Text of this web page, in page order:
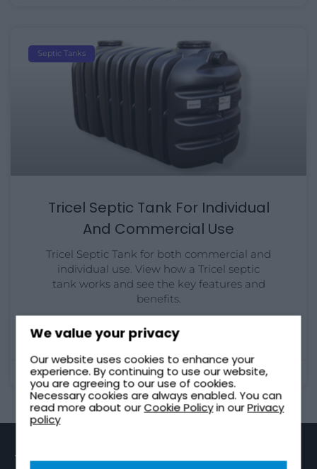
We value your privacy
Our website uses cookies to enhance your
experience. By continuing to use our website,
you are agreeing to our use of cookies.
Necessary cookies are always enabled. You can
read more about ourCookie Policyin ourPrivacy
policy
Septic Tanks
Tricel Septic Tank For Individual
And Commercial Use
Tricel Septic Tank for both commercial and
individual use. View how a Tricel septic
tank works and see the key features and
benefits.
READ MORE
August 29, 2023
TRICEL GROUP